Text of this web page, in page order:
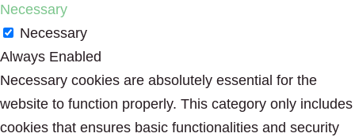
Necessary
Necessary
Always Enabled
Necessary cookies are absolutely essential for the
website to function properly. This category only includes
cookies that ensures basic functionalities and security